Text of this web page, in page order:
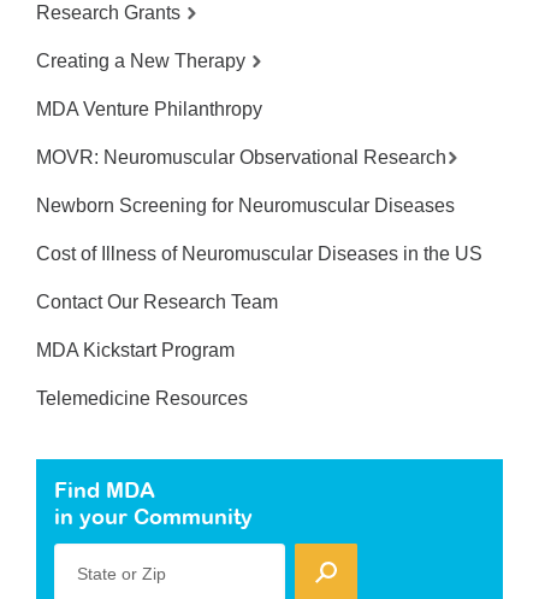
Research Grants
Creating a New Therapy
MDA Venture Philanthropy
MOVR: Neuromuscular Observational Research
Newborn Screening for Neuromuscular Diseases
Cost of Illness of Neuromuscular Diseases in the US
Contact Our Research Team
MDA Kickstart Program
Telemedicine Resources
Find MDA
in your Community
State or Zip